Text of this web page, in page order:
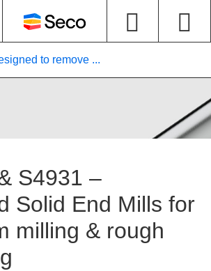
to remove ...
S4931 –
Solid End Mills for
milling & rough